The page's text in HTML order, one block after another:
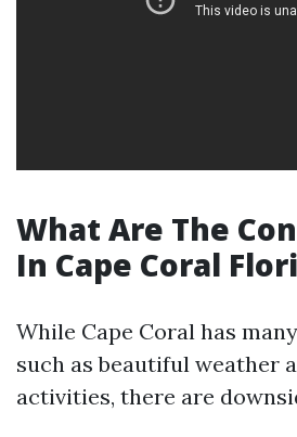
What Are The
In Cape Coral
While Cape Coral has
such as beautiful weather
activities, there are